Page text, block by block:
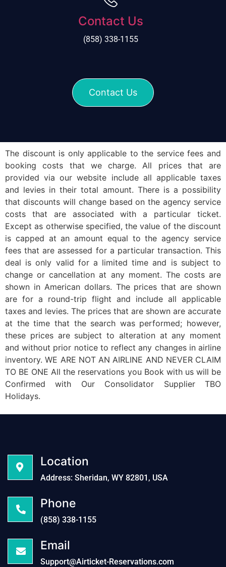
Contact Us
(858) 338-1155
Contact Us
The discount is only applicable to the service fees and
booking costs that we charge. All prices that are
provided via our website include all applicable taxes
and levies in their total amount. There is a possibility
that discounts will change based on the agency service
costs that are associated with a particular ticket.
Except as otherwise specified, the value of the discount
is capped at an amount equal to the agency service
fees that are assessed for a particular transaction. This
deal is only valid for a limited time and is subject to
change or cancellation at any moment. The costs are
shown in American dollars. The prices that are shown
are for a round-trip flight and include all applicable
taxes and levies. The prices that are shown are accurate
at the time that the search was performed; however,
these prices are subject to alteration at any moment
and without prior notice to reflect any changes in airline
inventory. WE ARE NOT AN AIRLINE AND NEVER CLAIM
TO BE ONE All the reservations you Book with us will be
Confirmed with Our Consolidator Supplier TBO
Holidays.
Location
Address: Sheridan, WY 82801, USA
Phone
(858) 338-1155
Email
Support@Airticket-Reservations.com